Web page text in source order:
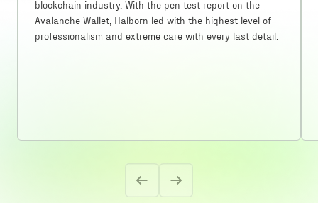
blockchain industry. With the pen test report on the
Avalanche Wallet, Halborn led with the highest level of
professionalism and extreme care with every last detail.